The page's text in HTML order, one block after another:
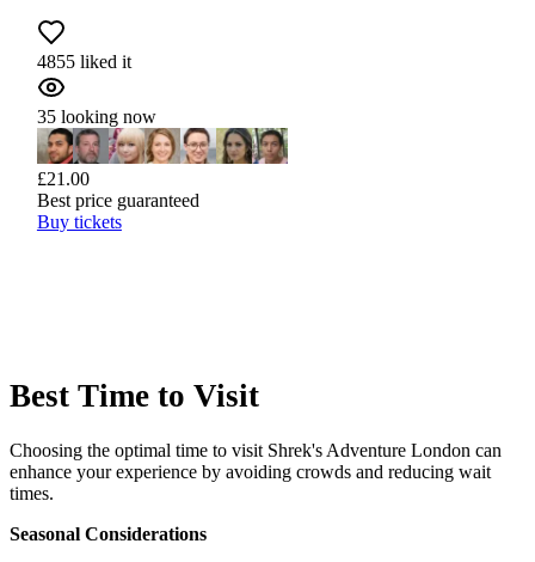
4855 liked it
35 looking now
£21.00
Best price guaranteed
Buy tickets
Best Time to Visit
Choosing the optimal time to visit Shrek's Adventure London can
enhance your experience by avoiding crowds and reducing wait
times.
Seasonal Considerations